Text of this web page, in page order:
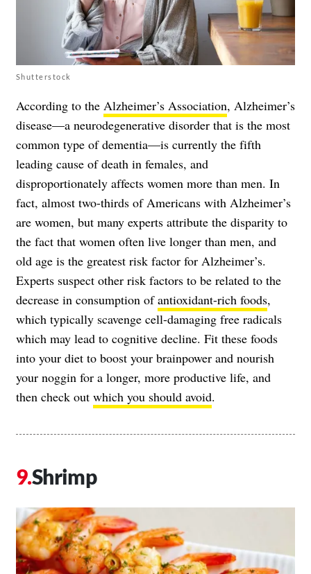
Shutterstock
According to the Alzheimer’s Association, Alzheimer’s
disease—a neurodegenerative disorder that is the most
common type of dementia—is currently the fifth
leading cause of death in females, and
disproportionately affects women more than men. In
fact, almost two-thirds of Americans with Alzheimer’s
are women, but many experts attribute the disparity to
the fact that women often live longer than men, and
old age is the greatest risk factor for Alzheimer’s.
Experts suspect other risk factors to be related to the
decrease in consumption ofantioxidant-rich foods,
which typically scavenge cell-damaging free radicals
which may lead to cognitive decline. Fit these foods
into your diet to boost your brainpower and nourish
your noggin for a longer, more productive life, and
then check out which you should avoid.
Shrimp